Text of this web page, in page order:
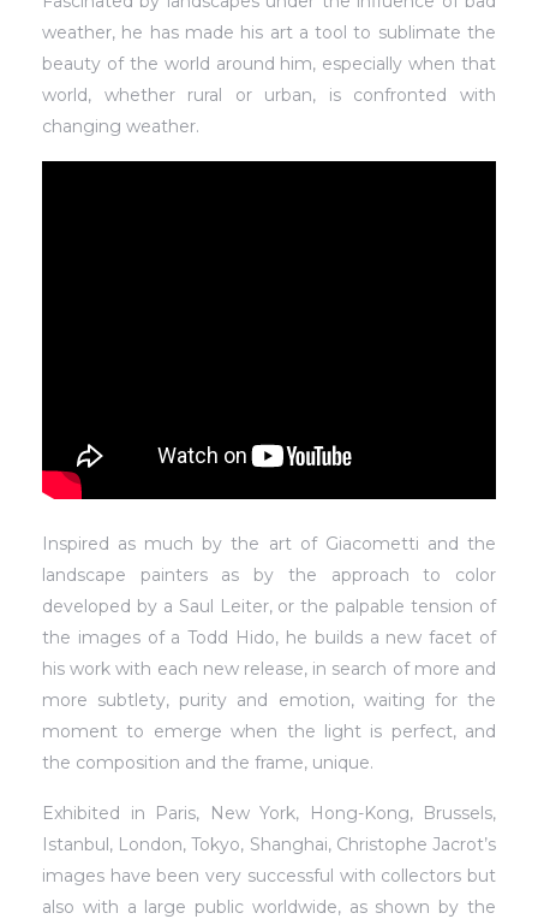
weather, he has made his art a tool to sublimate the
beauty of the world around him, especially when that
world, whether rural or urban, is confronted with
changing weather.
Inspired as much by the art of Giacometti and the
landscape painters as by the approach to color
developed by a Saul Leiter, or the palpable tension of
the images of a Todd Hido, he builds a new facet of
his work with each new release, in search of more and
more subtlety, purity and emotion, waiting for the
moment to emerge when the light is perfect, and
the composition and the frame, unique.
Exhibited in Paris, New York, Hong-Kong, Brussels,
Istanbul, London, Tokyo, Shanghai, Christophe Jacrot’s
images have been very successful with collectors but
also with a large public worldwide, as shown by the